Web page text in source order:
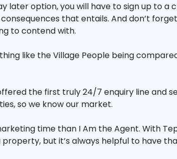
later option, you will have to sign up
that entails. And don’t
to contend with.
like the Village People being
the first truly 24/7 enquiry line and
so we know our market.
time than I Am the Agent. With
but it’s always helpful to have